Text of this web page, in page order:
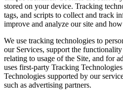
stored on your device. Tracking
tags, and scripts to collect and track
improve and analyze our site and
We use tracking technologies to
our Services, support the
relating to usage of the Site, and for
uses first-party Tracking
Technologies supported by our
such as advertising partners.